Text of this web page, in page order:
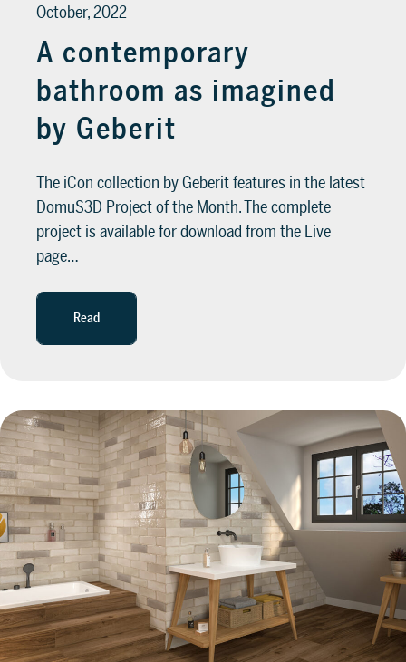
October, 2022
A contemporary
bathroom as imagined
by Geberit
The iCon collection by Geberit features in the latest
DomuS3D Project of the Month. The complete
project is available for download from the Live
page…
Read